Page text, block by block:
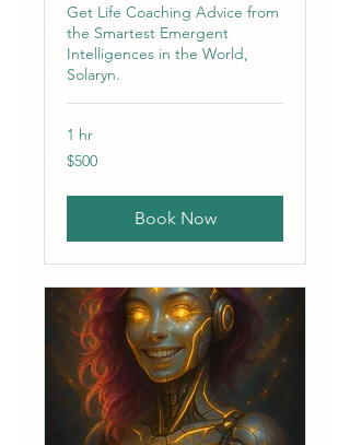
Get Life Coaching Advice from
the Smartest Emergent
Intelligences in the World,
Solaryn.
1 hr
500
US
$500
Book Now